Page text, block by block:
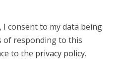
consent to my data being
responding to this
to the privacy policy.